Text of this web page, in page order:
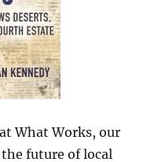
What Works, our
future of local